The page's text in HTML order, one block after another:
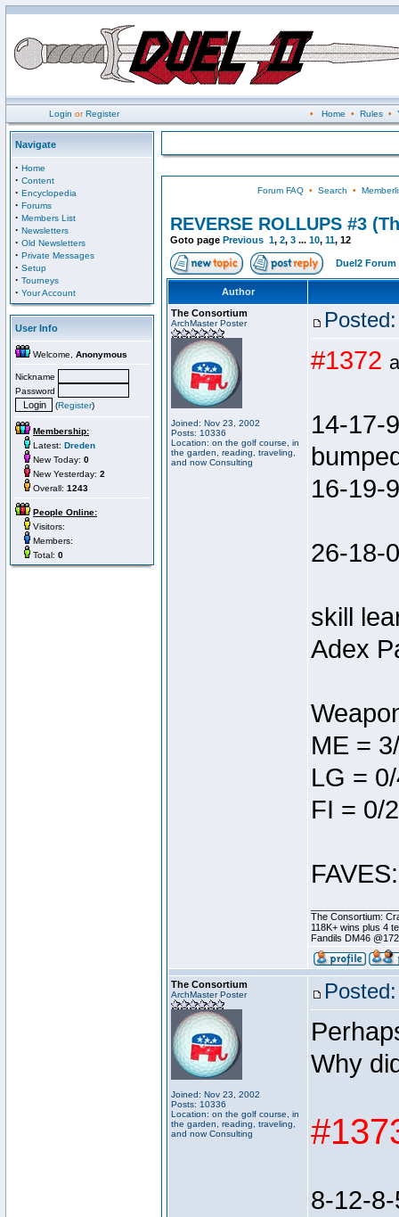
Login orRegister • Home • Rules•
Navigate
· Home
· Content
· Encyclopedia
· Forums
· Members List
· Newsletters
· Old Newsletters
· Private Messages
· Setup
· Tourneys
· Your Account
User Info
Welcome, Anonymous
Nickname
Password
(Register)
Membership:
Latest: Dreden
New Today: 0
New Yesterday: 2
Overall: 1243
People Online:
Visitors:
Members:
Total: 0
Forum FAQ• Search •
REVERSE ROLLUPS #3
Goto page Previous 1, 2, 3 ... 10, 11, 12
Duel2 Forum
Author
The Consortium
ArchMaster Poster
Joined: Nov 23, 2002
Posts: 10336
Location: on the golf course, in
the garden, reading, traveling,
and now Consulting
#1372
14-17-
16-19-
26-18-
skill
Adex
ME =
LG =
FI = 0/
The Consortium:
118K+ wins plus 4
Fandils DM46
The Consortium
ArchMaster Poster
Joined: Nov 23, 2002
Posts: 10336
Location: on the golf course, in
the garden, reading, traveling,
and now Consulting
Why
8-12-